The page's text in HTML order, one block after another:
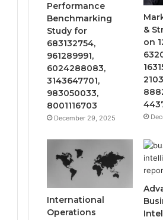
Performance
Benchmarking
Study for
683132754,
961289991,
6024288083,
3143647701,
983050033,
8001116703
December 29, 2025
&
on
International
Operations